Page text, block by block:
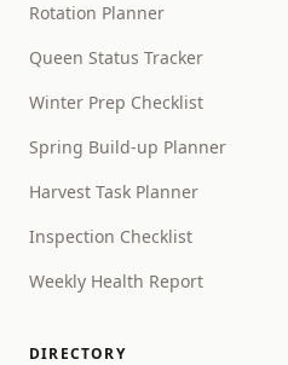
Rotation Planner
Queen Status Tracker
Winter Prep Checklist
Spring Build-up Planner
Harvest Task Planner
Inspection Checklist
Weekly Health Report
DIRECTORY